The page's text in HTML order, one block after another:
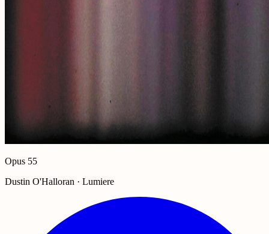
Opus 55
Dustin O'Halloran · Lumiere